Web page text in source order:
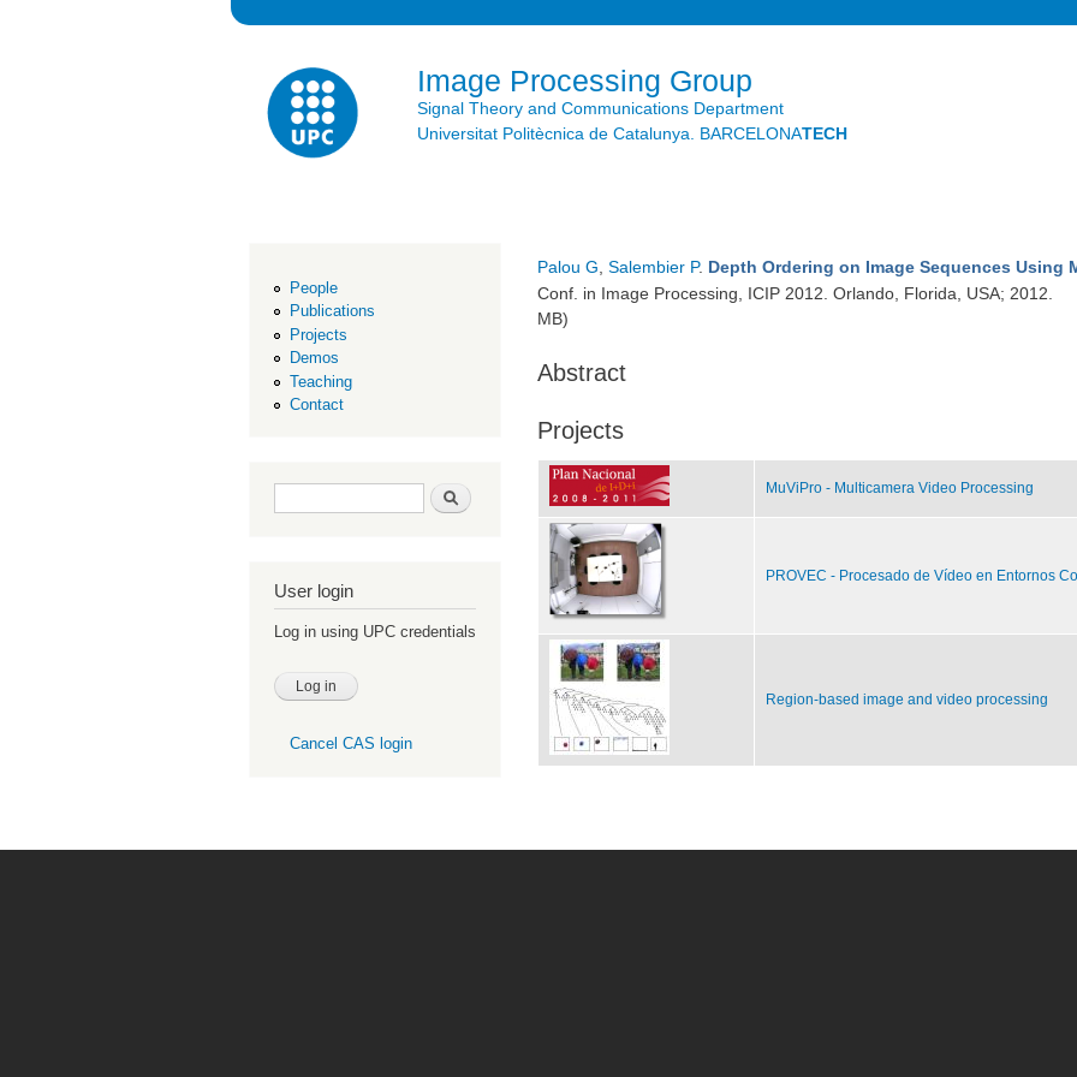
Image Processing Group
Signal Theory and Communications Department
Universitat Politècnica de Catalunya. BARCELONATECH
People
Publications
Projects
Demos
Teaching
Contact
Search form Search
User login
Log in using UPC credentials
Cancel CAS login
Palou G Salembier P. Depth Ordering on Image Sequences Using
Conf. in Image Processing, ICIP 2012. Orlando, Florida, USA; 2012.
MB)
Abstract
Projects
MuViPro - Multicamera Video Processing
PROVEC - Procesado de Vídeo en Entornos
Region-based image and video processing